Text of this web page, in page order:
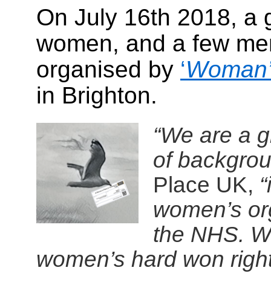
On July 16th 2018, a
women, and a few
organised by ‘
in Brighton.
“We are a
of
Place UK,
women’s
the NHS.
women’s hard won